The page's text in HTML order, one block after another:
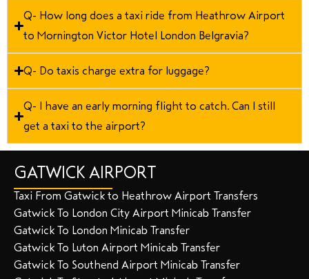
Q- How long does a taxi ride from Heathrow Airport
to Mornington Victor Hotel London Belgravia?
Q- Do taxis charge extra for luggage?
Q- I have an early morning flight to catch. Can I still
get a taxi to the airport?
GATWICK AIRPORT
Taxi From Gatwick to Heathrow Airport Transfers
Gatwick To London City Airport Minicab Transfer
Gatwick To London Minicab Transfer
Gatwick To Luton Airport Minicab Transfer
Gatwick To Southend Airport Minicab Transfer